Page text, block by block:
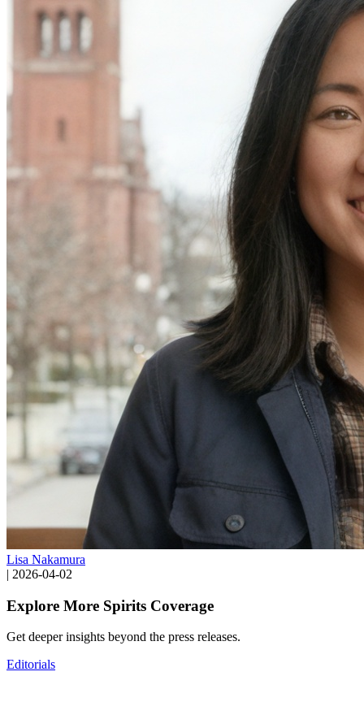
Lisa Nakamura
| 2026-04-02
Explore More Spirits Coverage
Get deeper insights beyond the press releases.
Editorials